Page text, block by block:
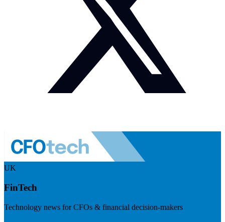
UK
FinTech
Technology news for CFOs & financial decision-makers